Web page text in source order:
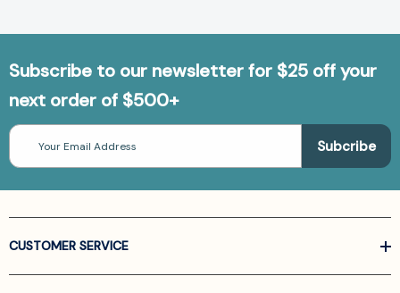
Subscribe to our newsletter for $25 off your
next order of $500+
Email
Address
CUSTOMER SERVICE